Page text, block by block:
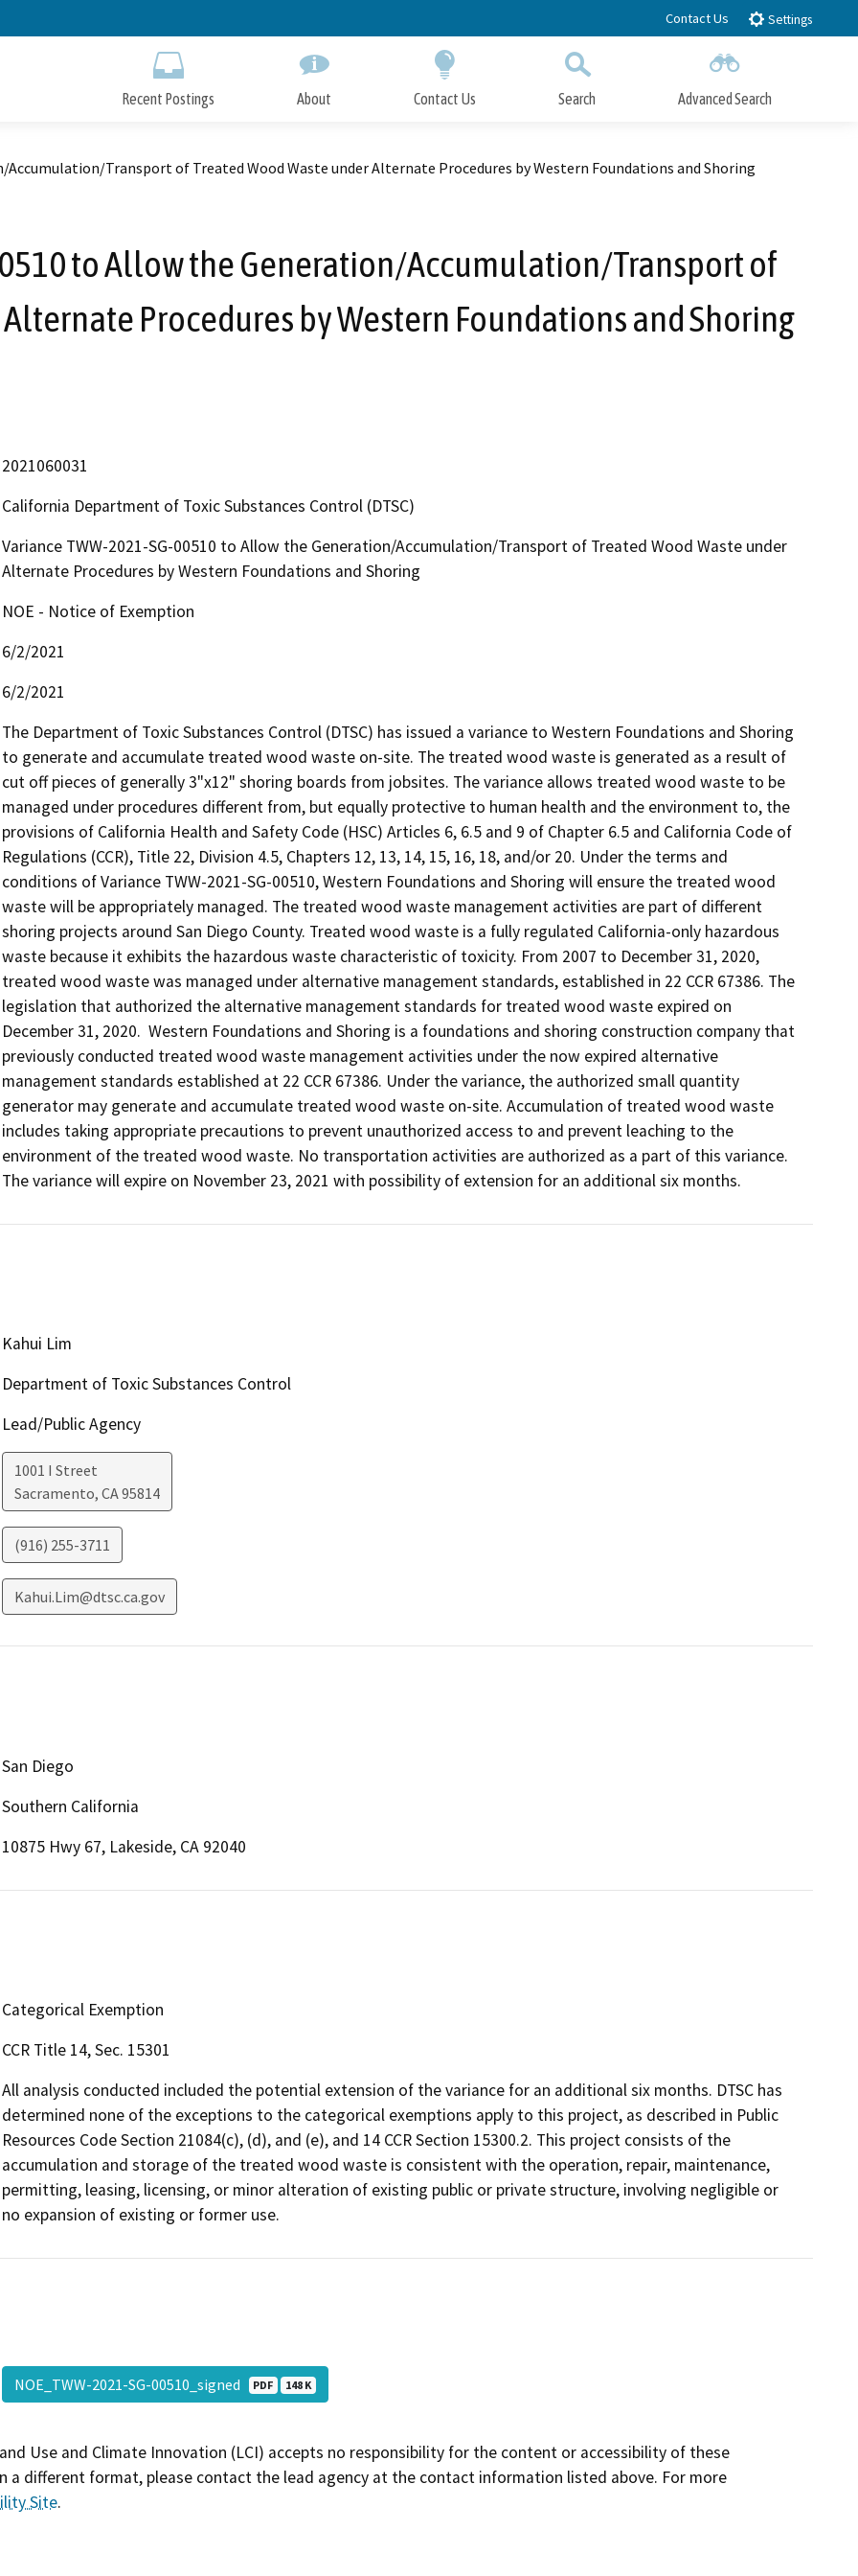
to
Contact Us Settings
Recent Postings About Contact Us Search Advanced Search
Accumulation/Transport of Treated Wood Waste under Alternate Procedures by Western Foundations and Shoring
to Allow the Generation/Accumulation/Transport of
Procedures by Western Foundations and Shoring
2021060031
California Department of Toxic Substances Control (DTSC)
Variance TWW-2021-SG-00510 to Allow the Generation/Accumulation/Transport of Treated Wood Waste under
Alternate Procedures by Western Foundations and Shoring
NOE - Notice of Exemption
6/2/2021
6/2/2021
The Department of Toxic Substances Control (DTSC) has issued a variance to Western Foundations and Shoring
to generate and accumulate treated wood waste on-site. The treated wood waste is generated as a result of
cut off pieces of generally 3"x12" shoring boards from jobsites. The variance allows treated wood waste to be
managed under procedures different from, but equally protective to human health and the environment to, the
provisions of California Health and Safety Code (HSC) Articles 6, 6.5 and 9 of Chapter 6.5 and California Code of
Regulations (CCR), Title 22, Division 4.5, Chapters 12, 13, 14, 15, 16, 18, and/or 20. Under the terms and
conditions of Variance TWW-2021-SG-00510, Western Foundations and Shoring will ensure the treated wood
waste will be appropriately managed. The treated wood waste management activities are part of different
shoring projects around San Diego County. Treated wood waste is a fully regulated California-only hazardous
waste because it exhibits the hazardous waste characteristic of toxicity. From 2007 to December 31, 2020,
treated wood waste was managed under alternative management standards, established in 22 CCR 67386. The
legislation that authorized the alternative management standards for treated wood waste expired on
December 31, 2020.  Western Foundations and Shoring is a foundations and shoring construction company that
previously conducted treated wood waste management activities under the now expired alternative
management standards established at 22 CCR 67386. Under the variance, the authorized small quantity
generator may generate and accumulate treated wood waste on-site. Accumulation of treated wood waste
includes taking appropriate precautions to prevent unauthorized access to and prevent leaching to the
environment of the treated wood waste. No transportation activities are authorized as a part of this variance.
The variance will expire on November 23, 2021 with possibility of extension for an additional six months.
Kahui Lim
Department of Toxic Substances Control
Lead/Public Agency
1001 I Street
Sacramento, CA95814
(916) 255-3711
Kahui.Lim@dtsc.ca.gov
San Diego
Southern California
10875 Hwy 67, Lakeside, CA 92040
Categorical Exemption
CCR Title 14, Sec. 15301
All analysis conducted included the potential extension of the variance for an additional six months. DTSC has
determined none of the exceptions to the categorical exemptions apply to this project, as described in Public
Resources Code Section 21084(c), (d), and (e), and 14 CCR Section 15300.2. This project consists of the
accumulation and storage of the treated wood waste is consistent with the operation, repair, maintenance,
permitting, leasing, licensing, or minor alteration of existing public or private structure, involving negligible or
no expansion of existing or former use.
NOE_TWW-2021-SG-00510_signed PDF 148 K
Use and Climate Innovation (LCI) accepts no responsibility for the content or accessibility of these
a different format, please contact the lead agency at the contact information listed above. For more
Site.